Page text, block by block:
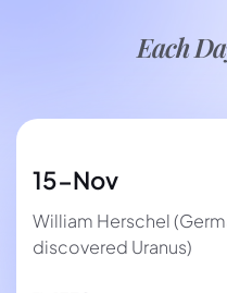
Each
15-Nov
William Herschel
discovered Uranus)